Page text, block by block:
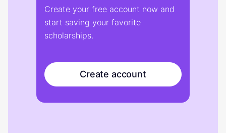
Create your free account now and
start saving your favorite
scholarships.
Create account